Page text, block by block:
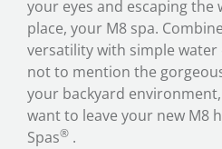
your eyes and escaping the
place, your M8 spa.
versatility with simple water
not to mention the
your backyard
want to leave your new M8
Spas® .